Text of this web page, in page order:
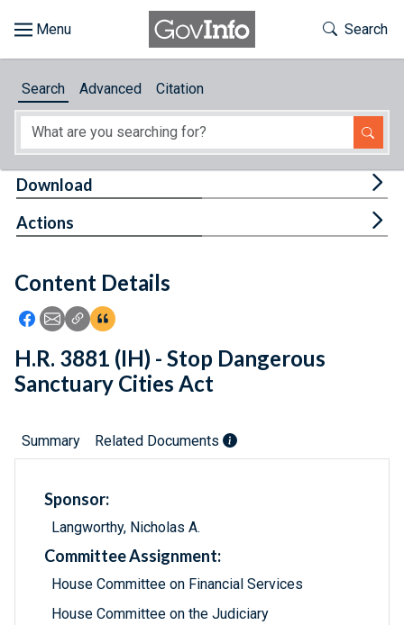
About
Feedback
Toggle
Search
Search Advanced Citation
Content Details
Icon: Share using Facebook
Icon: Share using Email
Icon: Copy Link URL
Icon:View Citations
Download
Actions
H.R. 3881 (IH) - Stop Dangerous
Sanctuary Cities Act
Summary Related Documents
Sponsor:
Langworthy, Nicholas A.
Committee Assignment:
House Committee on Financial Services
House Committee on the Judiciary